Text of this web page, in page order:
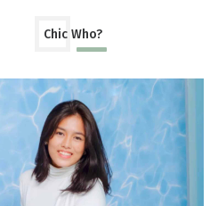
Chic Who?